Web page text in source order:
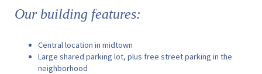
Our building features:
Central location in midtown
Large shared parking lot, plus free street parking in the
neighborhood